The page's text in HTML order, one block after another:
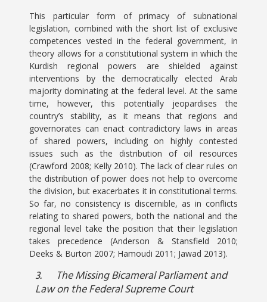
This particular form of primacy of subnational
legislation, combined with the short list of exclusive
competences vested in the federal government, in
theory allows for a constitutional system in which the
Kurdish regional powers are shielded against
interventions by the democratically elected Arab
majority dominating at the federal level. At the same
time, however, this potentially jeopardises the
country’s stability, as it means that regions and
governorates can enact contradictory laws in areas
of shared powers, including on highly contested
issues such as the distribution of oil resources
(Crawford 2008; Kelly 2010). The lack of clear rules on
the distribution of power does not help to overcome
the division, but exacerbates it in constitutional terms.
So far, no consistency is discernible, as in conflicts
relating to shared powers, both the national and the
regional level take the position that their legislation
takes precedence (Anderson & Stansfield 2010;
Deeks & Burton 2007; Hamoudi 2011; Jawad 2013).
3. The Missing Bicameral Parliament and
Law on the Federal Supreme Court